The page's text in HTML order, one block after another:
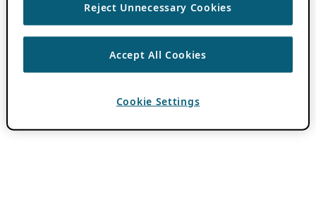
Reject Unnecessary Cookies
Accept All Cookies
Cookie Settings